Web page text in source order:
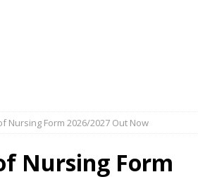
Nursing Form 2026/2027 Out Now
Nursing Form